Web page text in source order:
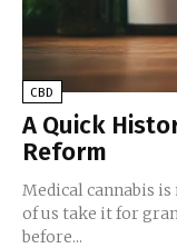
CBD
A Quick
Reform
Medical cannabis
of us take it for
before...